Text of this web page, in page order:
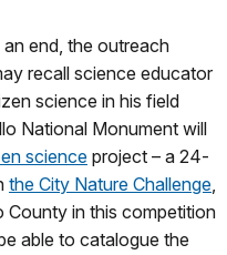
end, the outreach
recall science educator
science in his field
National Monument will
scienceproject – a 24-
the City Nature Challenge,
County in this competition
able to catalogue the